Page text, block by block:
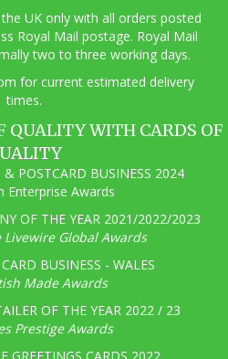
UK only with all orders posted
Royal Mail postage. Royal Mail
two to three working days.
for current estimated delivery
times.
QUALITY WITH CARDS OF
& POSTCARD BUSINESS 2024
Enterprise Awards
OF THE YEAR 2021/2022/2023
Global Awards
BUSINESS - WALES
Made Awards
OF THE YEAR 2022 / 23
Prestige Awards